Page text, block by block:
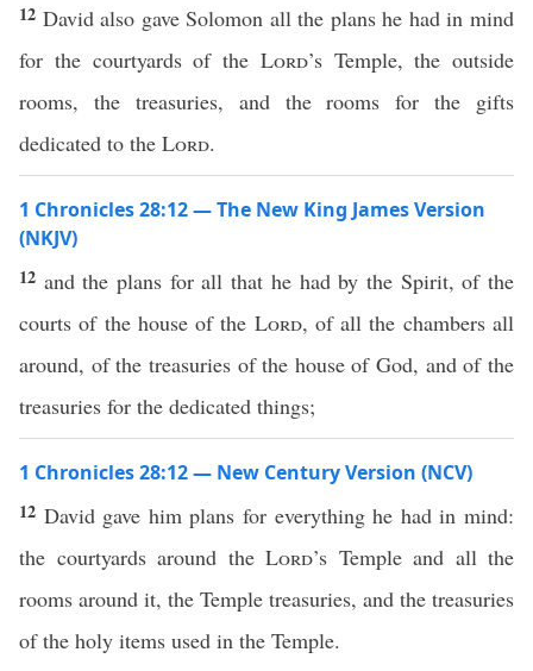
12 David also gave Solomon all the plans he had in mind
for the courtyards of the Lord’s Temple, the outside
rooms, the treasuries, and the rooms for the gifts
dedicated to the Lord.
1 Chronicles 28:12 — The New King James Version
(NKJV)
12 and the plans for all that he had by the Spirit, of the
courts of the house of the Lord, of all the chambers all
around, of the treasuries of the house of God, and of the
treasuries for the dedicated things;
1 Chronicles 28:12 — New Century Version (NCV)
12 David gave him plans for everything he had in mind:
the courtyards around the Lord’s Temple and all the
rooms around it, the Temple treasuries, and the treasuries
of the holy items used in the Temple.